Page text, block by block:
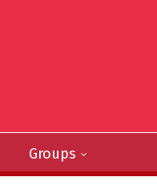
Groups